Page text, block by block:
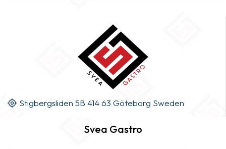
Stigbergsliden 5B 414 63 Göteborg Sweden
Svea Gastro